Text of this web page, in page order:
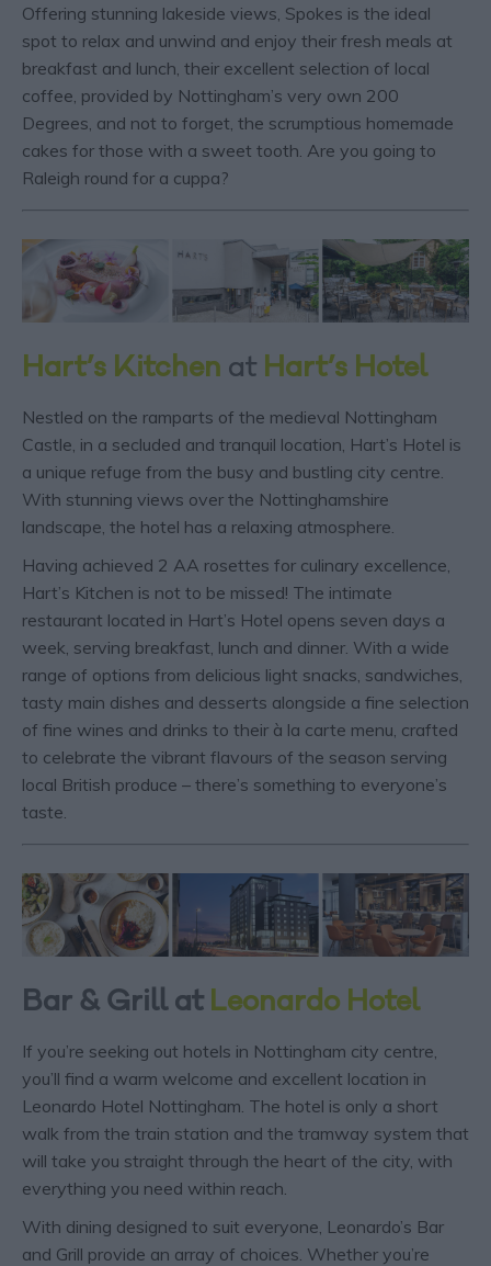
Offering stunning lakeside views, Spokes is the ideal
spot to relax and unwind and enjoy their fresh meals at
breakfast and lunch, their excellent selection of local
coffee, provided by Nottingham’s very own 200
Degrees, and not to forget, the scrumptious homemade
cakes for those with a sweet tooth. Are you going to
Raleigh round for a cuppa?
Hart’s Kitchen at Hart’s Hotel
Nestled on the ramparts of the medieval Nottingham
Castle, in a secluded and tranquil location, Hart’s Hotel is
a unique refuge from the busy and bustling city centre.
With stunning views over the Nottinghamshire
landscape, the hotel has a relaxing atmosphere.
Having achieved 2 AA rosettes for culinary excellence,
Hart’s Kitchen is not to be missed! The intimate
restaurant located in Hart’s Hotel opens seven days a
week, serving breakfast, lunch and dinner. With a wide
range of options from delicious light snacks, sandwiches,
tasty main dishes and desserts alongside a fine selection
of fine wines and drinks to their à la carte menu, crafted
to celebrate the vibrant flavours of the season serving
local British produce – there’s something to everyone’s
taste.
Bar & Grill at Leonardo Hotel
If you’re seeking out hotels in Nottingham city centre,
you’ll find a warm welcome and excellent location in
Leonardo Hotel Nottingham. The hotel is only a short
walk from the train station and the tramway system that
will take you straight through the heart of the city, with
everything you need within reach.
With dining designed to suit everyone, Leonardo’s Bar
and Grill provide an array of choices. Whether you’re